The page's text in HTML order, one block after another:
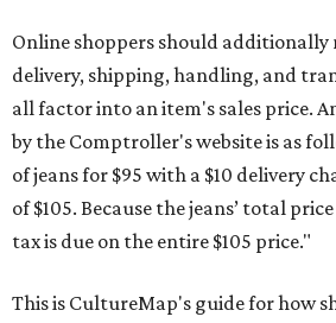
Online shoppers should
delivery, shipping, handling, and
all factor into an item's sales price.
by the Comptroller's website is as
of jeans for $95 with a $10 delivery
of $105. Because the jeans’ total
tax is due on the entire $105 price."
This is CultureMap's guide for how